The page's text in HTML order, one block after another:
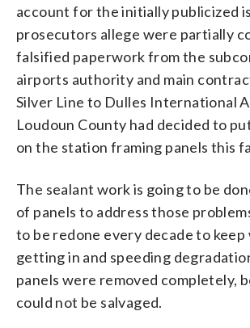
account for the initially publicized
prosecutors allege were partially
falsified paperwork from the
airports authority and main
Silver Line to Dulles International
Loudoun County had decided to
on the station framing panels this
The sealant work is going to be
of panels to address those
to be redone every decade to
getting in and speeding
panels were removed completely,
could not be salvaged.